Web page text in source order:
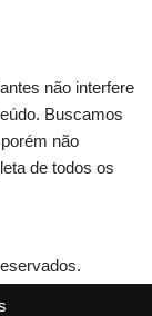
não interfere
Buscamos
não
de todos os